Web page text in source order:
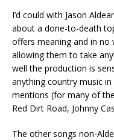
I’d could with Jason
about a done-to-death
offers meaning and in no
allowing them to take
well the production is
anything country music
mentions (for many of
Red Dirt Road, Johnny
The other songs non-